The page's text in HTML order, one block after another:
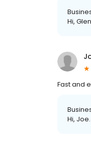
Hi,
Fast and
Hi,